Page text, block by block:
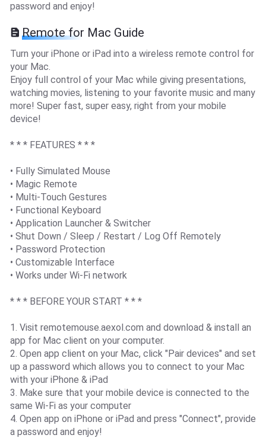
password and enjoy!
Remote for Mac Guide
Turn your iPhone or iPad into a wireless remote control for
your Mac.
Enjoy full control of your Mac while giving presentations,
watching movies, listening to your favorite music and many
more! Super fast, super easy, right from your mobile
device!
* * * FEATURES * * *
• Fully Simulated Mouse
• Magic Remote
• Multi-Touch Gestures
• Functional Keyboard
• Application Launcher & Switcher
• Shut Down / Sleep / Restart / Log Off Remotely
• Password Protection
• Customizable Interface
• Works under Wi-Fi network
* * * BEFORE YOUR START * * *
1. Visit remotemouse.aexol.com and download & install an
app for Mac client on your computer.
2. Open app client on your Mac, click "Pair devices" and set
up a password which allows you to connect to your Mac
with your iPhone & iPad
3. Make sure that your mobile device is connected to the
same Wi-Fi as your computer
4. Open app on iPhone or iPad and press "Connect", provide
a password and enjoy!